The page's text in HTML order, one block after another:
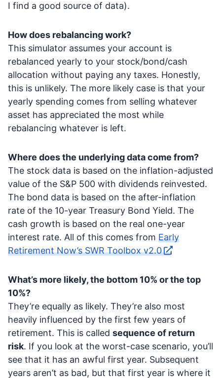
I find a good source of data).
How does rebalancing work?
This simulator assumes your account is
rebalanced yearly to your stock/bond/cash
allocation without paying any taxes. Honestly,
this is unlikely. The more likely case is that your
yearly spending comes from selling whatever
asset has appreciated the most while
rebalancing whatever is left.
Where does the underlying data come from?
The stock data is based on the inflation-adjusted
value of the S&P 500 with dividends reinvested.
The bond data is based on the after-inflation
rate of the 10-year Treasury Bond Yield. The
cash growth is based on the real one-year
interest rate. All of this comes from Early
Retirement Now’s SWR Toolbox v2.0
.
What’s more likely, the bottom 10% or the top
10%?
They’re equally as likely. They’re also most
heavily influenced by the first few years of
retirement. This is called sequence of return
risk. If you look at the worst-case scenario, you’ll
see that it has an awful first year. Subsequent
years aren’t as bad, but that first year is where it